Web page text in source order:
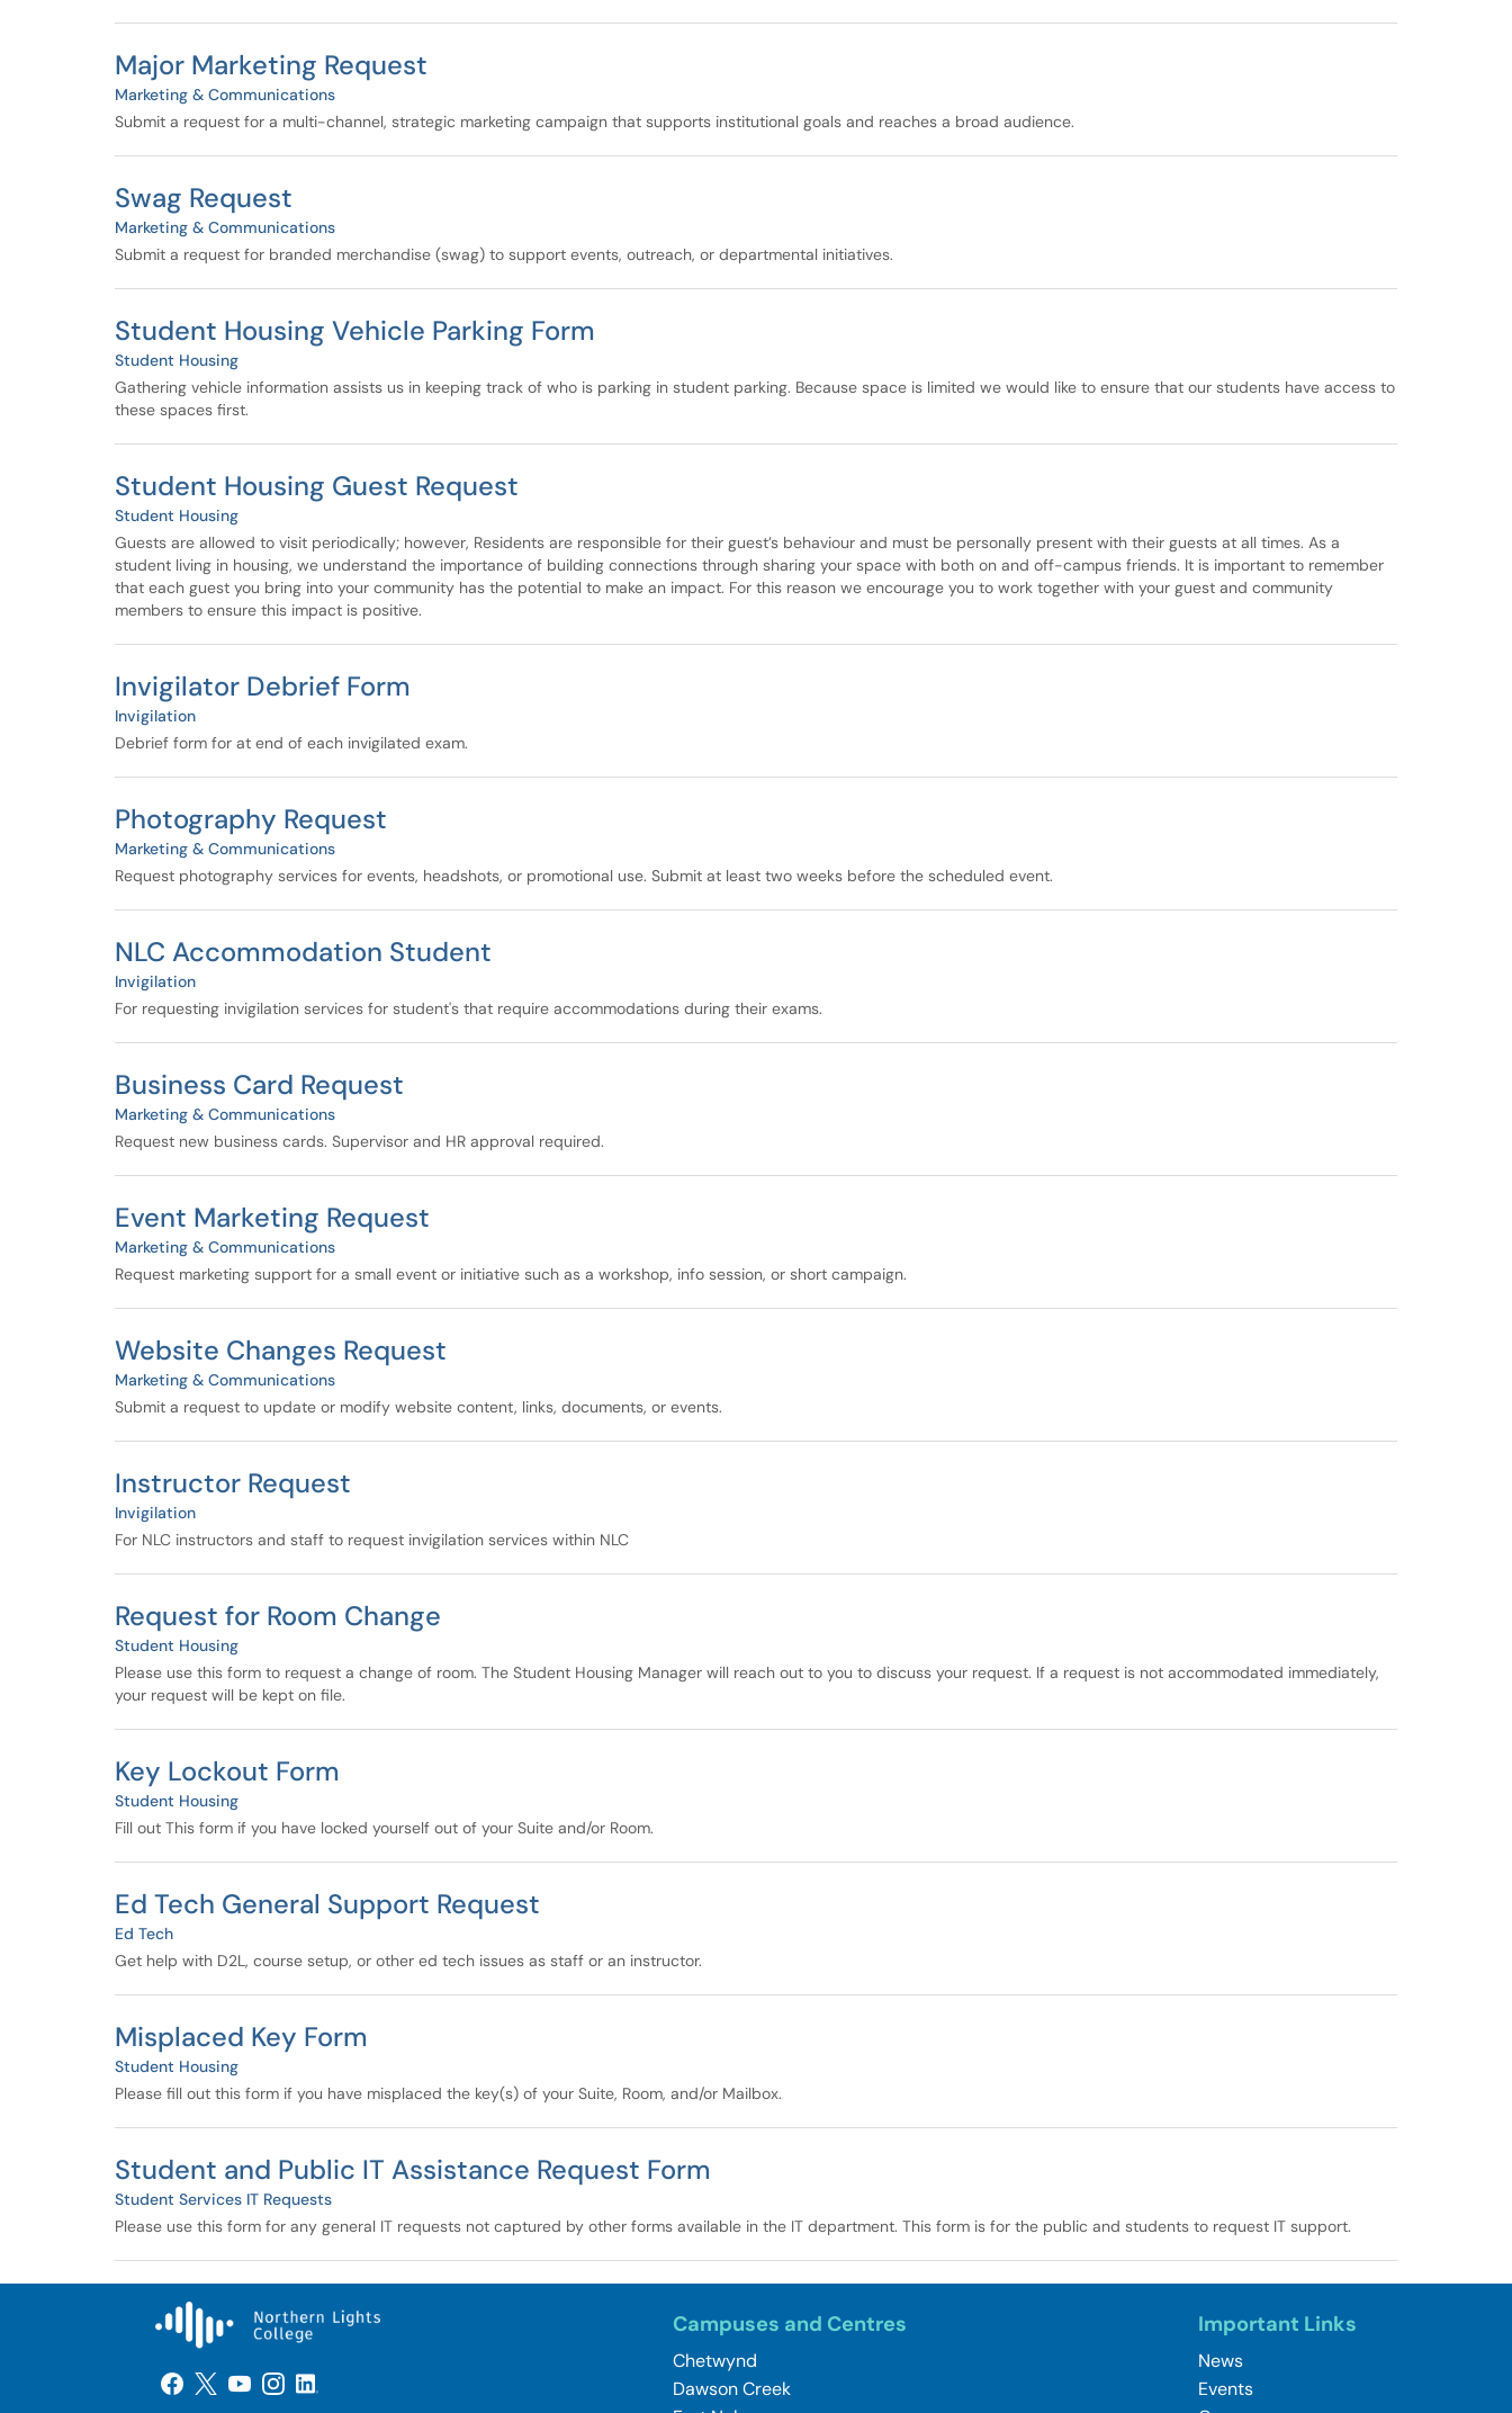
Major Marketing Request
Marketing & Communications
Submit a request for a multi-channel, strategic marketing campaign that supports institutional goals and reaches a broad audience.
Swag Request
Marketing & Communications
Submit a request for branded merchandise (swag) to support events, outreach, or departmental initiatives.
Student Housing Vehicle Parking Form
Student Housing
Gathering vehicle information assists us in keeping track of who is parking in student parking. Because space is limited we would like to ensure that our students have access to
these spaces first.
Student Housing Guest Request
Student Housing
Guests are allowed to visit periodically; however, Residents are responsible for their guest’s behaviour and must be personally present with their guests at all times. As a
student living in housing, we understand the importance of building connections through sharing your space with both on and off-campus friends. It is important to remember
that each guest you bring into your community has the potential to make an impact. For this reason we encourage you to work together with your guest and community
members to ensure this impact is positive.
Invigilator Debrief Form
Invigilation
Debrief form for at end of each invigilated exam.
Photography Request
Marketing & Communications
Request photography services for events, headshots, or promotional use. Submit at least two weeks before the scheduled event.
NLC Accommodation Student
Invigilation
For requesting invigilation services for student's that require accommodations during their exams.
Business Card Request
Marketing & Communications
Request new business cards. Supervisor and HR approval required.
Event Marketing Request
Marketing & Communications
Request marketing support for a small event or initiative such as a workshop, info session, or short campaign.
Website Changes Request
Marketing & Communications
Submit a request to update or modify website content, links, documents, or events.
Instructor Request
Invigilation
For NLC instructors and staff to request invigilation services within NLC
Request for Room Change
Student Housing
Please use this form to request a change of room. The Student Housing Manager will reach out to you to discuss your request. If a request is not accommodated immediately,
your request will be kept on file.
Key Lockout Form
Student Housing
Fill out This form if you have locked yourself out of your Suite and/or Room.
Ed Tech General Support Request
Ed Tech
Get help with D2L, course setup, or other ed tech issues as staff or an instructor.
Misplaced Key Form
Student Housing
Please fill out this form if you have misplaced the key(s) of your Suite, Room, and/or Mailbox.
Student and Public IT Assistance Request Form
Student Services IT Requests
Please use this form for any general IT requests not captured by other forms available in the IT department. This form is for the public and students to request IT support.
Campuses and Centres
Chetwynd
Dawson Creek
Important Links
News
Events